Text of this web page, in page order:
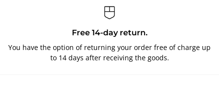
Free 14-day return.
You have the option of returning your order free of charge up
to 14 days after receiving the goods.